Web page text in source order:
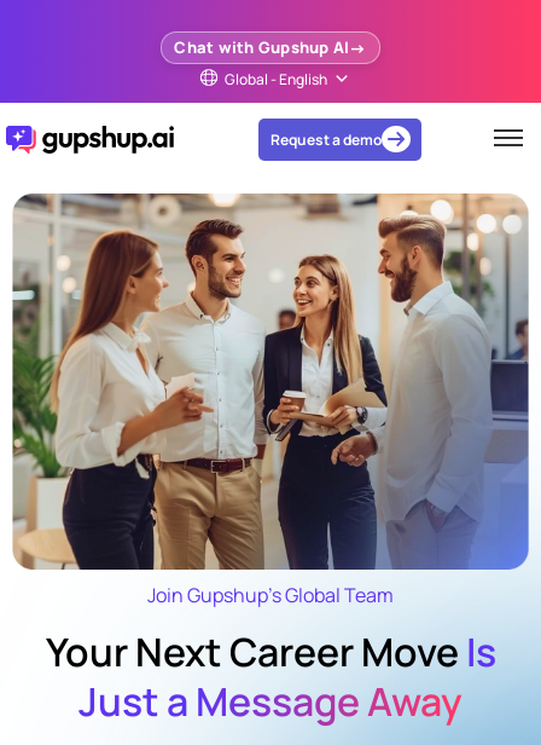
Chat with Gupshup AI
Global - English
Request a demo
Join Gupshup’s Global Team
Your Next Career Move Is
Just a Message Away